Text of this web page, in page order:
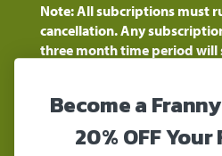
Note: All subcriptions must
cancellation. Any
three month time period will
period
These statements have not
Food and Drug
Become a
20% OFF